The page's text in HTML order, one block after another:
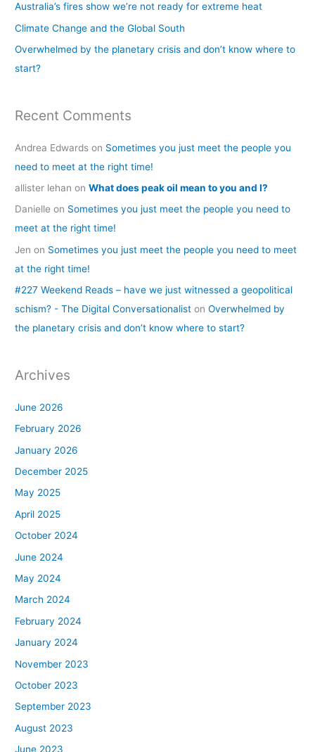
o
r
:
Australia’s fires show we’re not ready for extreme heat
Climate Change and the Global South
Overwhelmed by the planetary crisis and don’t know where to
start?
Recent Comments
Andrea Edwards on Sometimes you just meet the people you
need to meet at the right time!
allister lehan onWhat does peak oil mean to you and I?
Danielle on Sometimes you just meet the people you need to
meet at the right time!
Jen on Sometimes you just meet the people you need to meet
at the right time!
#227 Weekend Reads – have we just witnessed a geopolitical
schism? - The Digital Conversationalist onOverwhelmed by
the planetary crisis and don’t know where to start?
Archives
June 2026
February 2026
January 2026
December 2025
May 2025
April 2025
October 2024
June 2024
May 2024
March 2024
February 2024
January 2024
November 2023
October 2023
September 2023
August 2023
June 2023